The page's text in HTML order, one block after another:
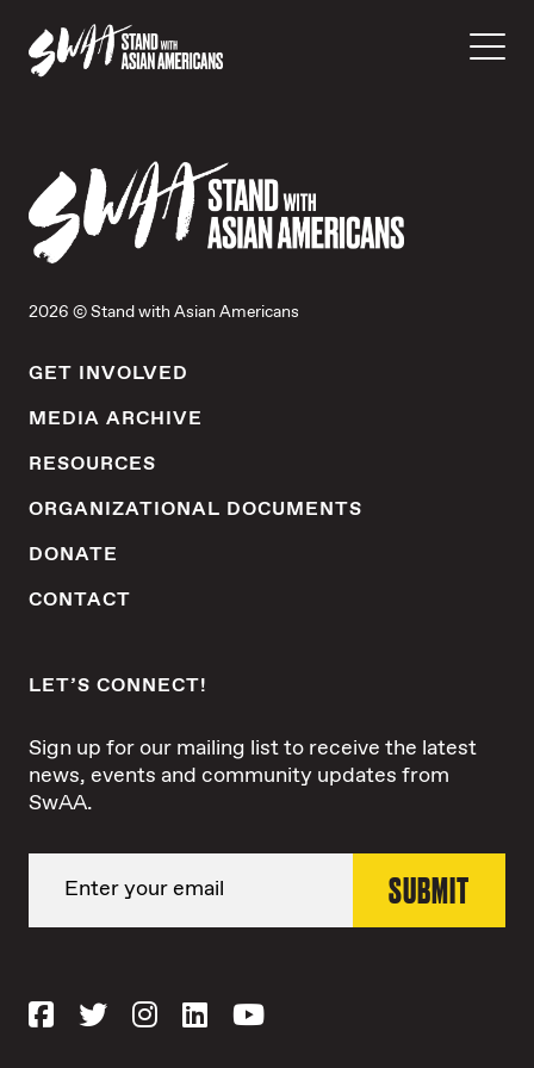
2026 © Stand with Asian Americans
GET INVOLVED
MEDIA ARCHIVE
RESOURCES
ORGANIZATIONAL DOCUMENTS
DONATE
CONTACT
LET’S CONNECT!
Sign up for our mailing list to receive the latest
news, events and community updates from
SwAA.